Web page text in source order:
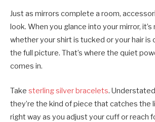
Just as mirrors complete a room,
look. When you glance into your mirror,
whether your shirt is tucked or your hair is
the full picture. That’s where the quiet
comes in.
Take sterling silver bracelets.
they’re the kind of piece that catches the
right way as you adjust your cuff or reach